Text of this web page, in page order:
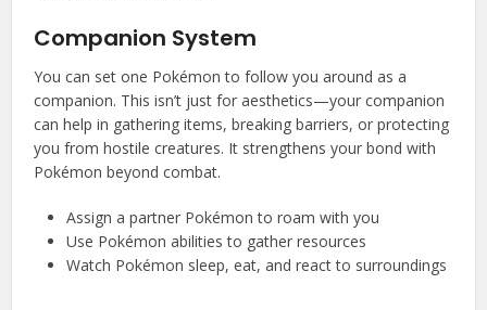
Companion System
You can set one Pokémon to follow you around as a
companion. This isn’t just for aesthetics—your companion
can help in gathering items, breaking barriers, or protecting
you from hostile creatures. It strengthens your bond with
Pokémon beyond combat.
Assign a partner Pokémon to roam with you
Use Pokémon abilities to gather resources
Watch Pokémon sleep, eat, and react to surroundings